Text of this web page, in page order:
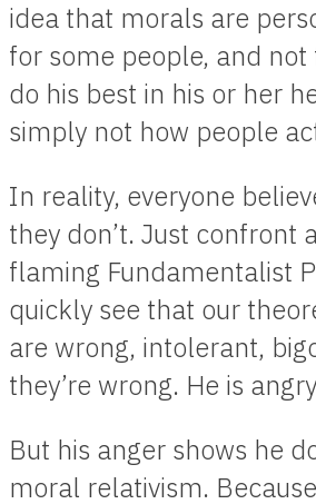
idea that morals are
for some people, and
do his best in his or her
simply not how people
In reality, everyone
they don’t. Just
flaming Fundamentalist
quickly see that our
are wrong, intolerant,
they’re wrong. He is
But his anger shows he
moral relativism.